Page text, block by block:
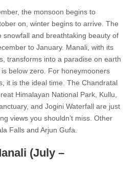
the monsoon begins to
on, winter begins to arrive. The
snowfall and breathtaking beauty of
to January. Manali, with its
transforms into a paradise on earth
below zero. For honeymooners
it is the ideal time. The Chandratal
Himalayan National Park, Kullu,
and Jogini Waterfall are just
views you shouldn’t miss. Other
Falls and Arjun Gufa.
(July –